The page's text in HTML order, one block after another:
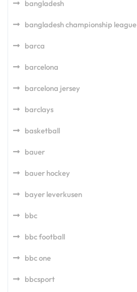
bangladesh
bangladesh championship league
barca
barcelona
barcelona jersey
barclays
basketball
bauer
bauer hockey
bayer leverkusen
bbc
bbc football
bbc one
bbcsport